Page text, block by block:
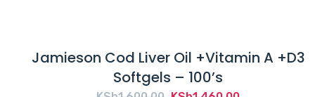
Jamieson Cod Liver Oil +Vitamin A +D3
Softgels – 100’s